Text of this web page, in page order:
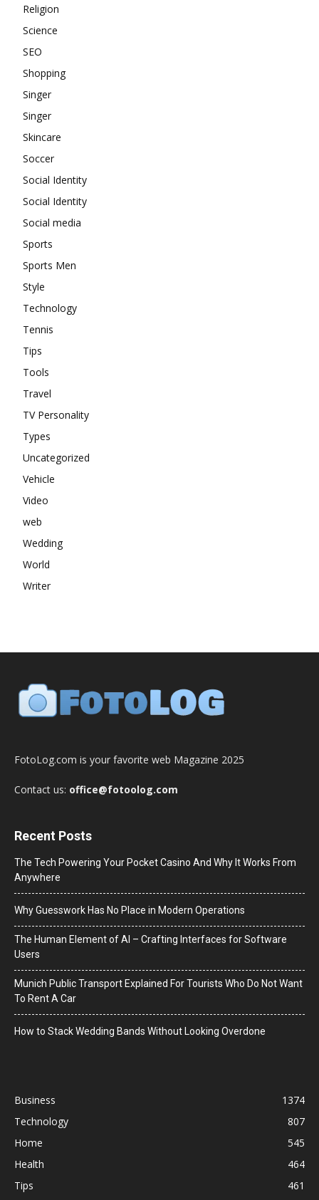
Religion
Science
SEO
Shopping
Singer
Singer
Skincare
Soccer
Social Identity
Social Identity
Social media
Sports
Sports Men
Style
Technology
Tennis
Tips
Tools
Travel
TV Personality
Types
Uncategorized
Vehicle
Video
web
Wedding
World
Writer
FotoLog.com is your favorite web Magazine 2025
Contact us: office@fotoolog.com
Recent Posts
The Tech Powering Your Pocket Casino And Why It Works From
Anywhere
Why Guesswork Has No Place in Modern Operations
The Human Element of AI – Crafting Interfaces for Software
Users
Munich Public Transport Explained For Tourists Who Do Not Want
To Rent A Car
How to Stack Wedding Bands Without Looking Overdone
Business
1374
Technology
807
Home
545
Health
464
Tips
461